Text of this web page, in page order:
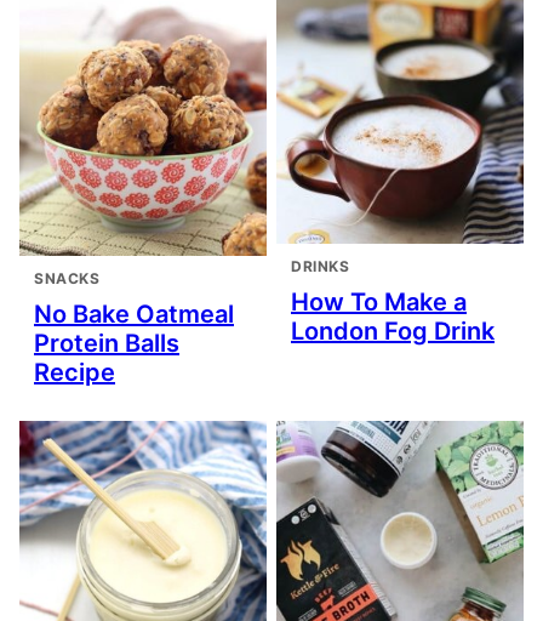
SNACKS
No Bake Oatmeal
Protein Balls
Recipe
DRINKS
How To Make a
London Fog Drink